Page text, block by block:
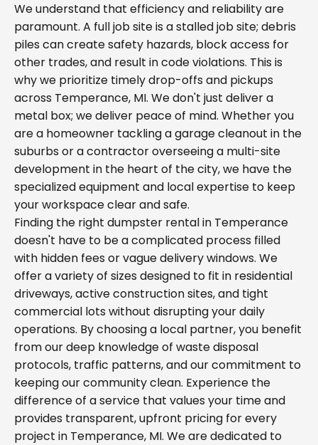
We understand that efficiency and reliability are
paramount. A full job site is a stalled job site; debris
piles can create safety hazards, block access for
other trades, and result in code violations. This is
why we prioritize timely drop-offs and pickups
across Temperance, MI. We don't just deliver a
metal box; we deliver peace of mind. Whether you
are a homeowner tackling a garage cleanout in the
suburbs or a contractor overseeing a multi-site
development in the heart of the city, we have the
specialized equipment and local expertise to keep
your workspace clear and safe.
Finding the right dumpster rental in Temperance
doesn't have to be a complicated process filled
with hidden fees or vague delivery windows. We
offer a variety of sizes designed to fit in residential
driveways, active construction sites, and tight
commercial lots without disrupting your daily
operations. By choosing a local partner, you benefit
from our deep knowledge of waste disposal
protocols, traffic patterns, and our commitment to
keeping our community clean. Experience the
difference of a service that values your time and
provides transparent, upfront pricing for every
project in Temperance, MI. We are dedicated to